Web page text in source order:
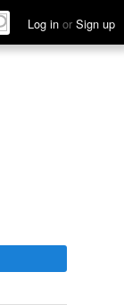
Log in or Sign up